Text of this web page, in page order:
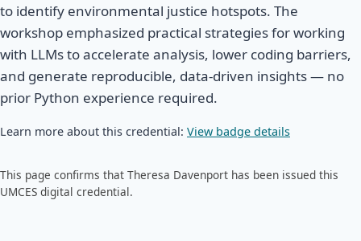
to identify environmental justice hotspots. The
workshop emphasized practical strategies for working
with LLMs to accelerate analysis, lower coding barriers,
and generate reproducible, data-driven insights — no
prior Python experience required.
Learn more about this credential: View badge details
This page confirms that Theresa Davenport has been issued this
UMCES digital credential.